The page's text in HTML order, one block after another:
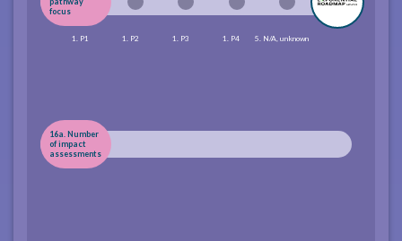
focus
1. P1 1. P2 1. P3 1. P4 5. N/A, unknown
16a. Number
of impact
assessments